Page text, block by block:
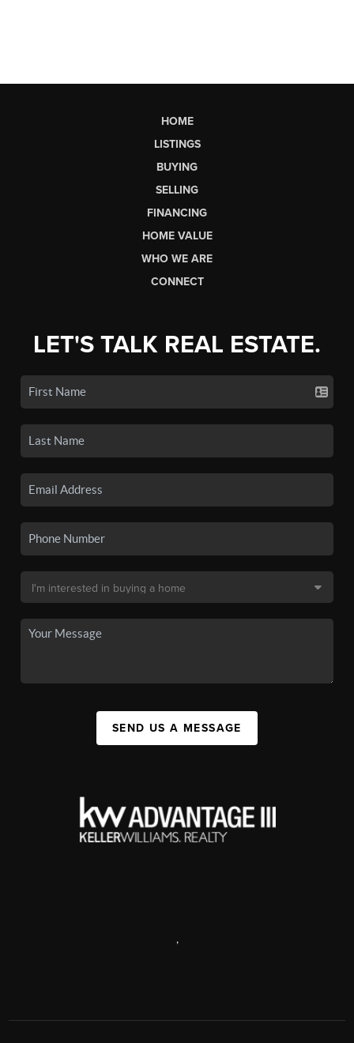
HOME
LISTINGS
BUYING
SELLING
FINANCING
HOME VALUE
WHO WE ARE
CONNECT
LET'S TALK REAL ESTATE.
SEND US A MESSAGE
,